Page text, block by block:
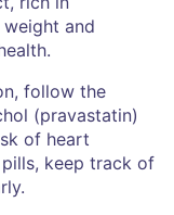
and
follow the
(pravastatin)
of heart
keep track of